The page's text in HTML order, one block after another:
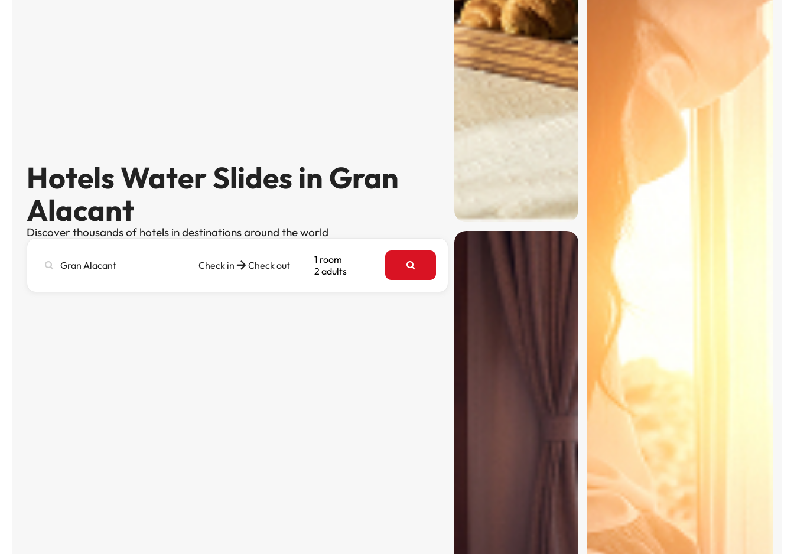
Hotels Water Slides in Gran
Alacant
Discover thousands of hotels in destinations around the world
city,
Check in Check out
1 room
2 adults